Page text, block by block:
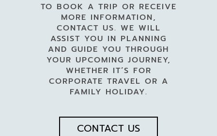
TO BOOK A TRIP OR RECEIVE
MORE INFORMATION,
CONTACT US. WE WILL
ASSIST YOU IN PLANNING
AND GUIDE YOU THROUGH
YOUR UPCOMING JOURNEY,
WHETHER IT’S FOR
CORPORATE TRAVEL OR A
FAMILY HOLIDAY.
CONTACT US